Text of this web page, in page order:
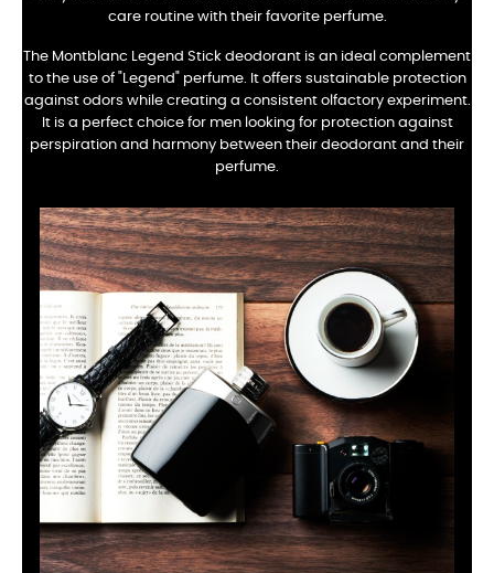
care routine with their favorite perfume.
The Montblanc Legend Stick deodorant is an ideal complement
to the use of "Legend" perfume. It offers sustainable protection
against odors while creating a consistent olfactory experiment.
It is a perfect choice for men looking for protection against
perspiration and harmony between their deodorant and their
perfume.